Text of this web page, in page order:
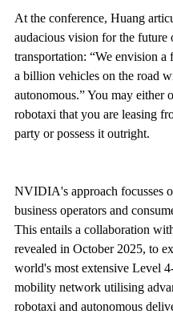
At the conference, Huang
audacious vision for the future
transportation: “We envision a
a billion vehicles on the road
autonomous.” You may either
robotaxi that you are leasing
party or possess it outright.
NVIDIA's approach focusses
business operators and
This entails a collaboration
revealed in October 2025, to
world's most extensive Level
mobility network utilising
robotaxi and autonomous